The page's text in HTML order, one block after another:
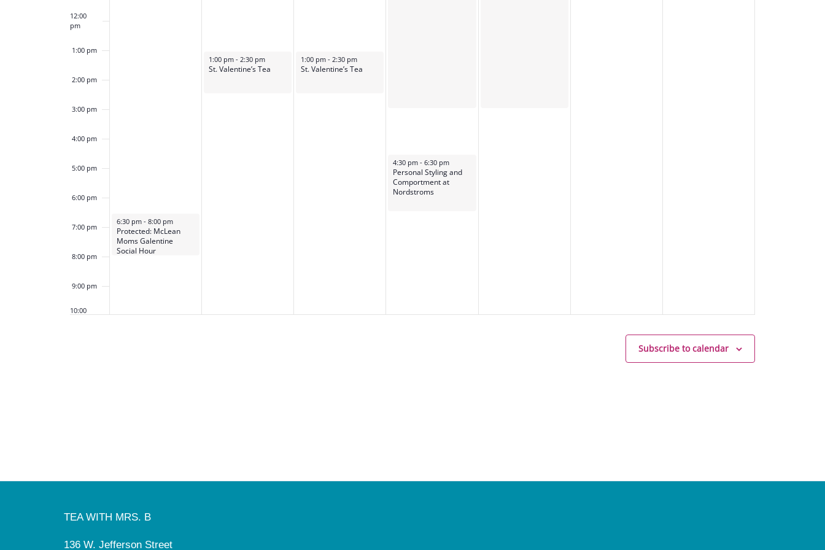
12:00
pm
1:00 pm
2:00 pm
3:00 pm
4:00 pm
5:00 pm
6:00 pm
7:00 pm
8:00 pm
9:00 pm
10:00
February 12, 2024
6:30 pm - 8:00 pm
Protected: McLean
Moms Galentine
Social Hour
February 13, 2024
1:00 pm-2:30 pm
St. Valentine’s Tea
February 14, 2024
1:00 pm-2:30 pm
St. Valentine’s Tea
February 15, 2024
4:30 pm-6:30 pm
Personal Styling and
Comportment at
Nordstroms
Subscribe to calendar
TEA WITH MRS. B
136 W. Jefferson Street